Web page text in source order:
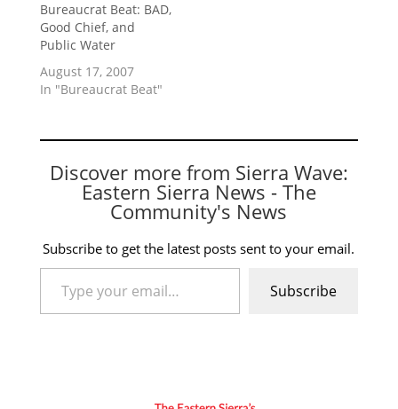
Bureaucrat Beat: BAD,
Good Chief, and
Public Water
August 17, 2007
In "Bureaucrat Beat"
Discover more from Sierra Wave:
Eastern Sierra News - The
Community's News
Subscribe to get the latest posts sent to your email.
Type your email…
Subscribe